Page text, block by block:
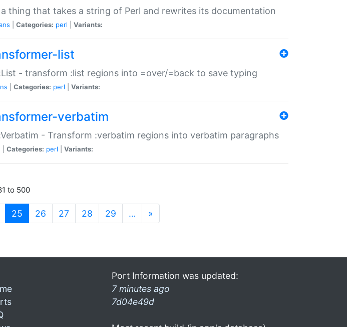
thing that takes a string of Perl and rewrites its documentation
Categories: perl Variants:
list
- transform :list regions into =over/=back to save typing
Categories: perl Variants:
verbatim
- Transform :verbatim regions into verbatim paragraphs
Categories: perl Variants:
to 500
25 (current)
26 27 28 29 … »
Port Information was updated:
7 minutes ago
7d04e49d